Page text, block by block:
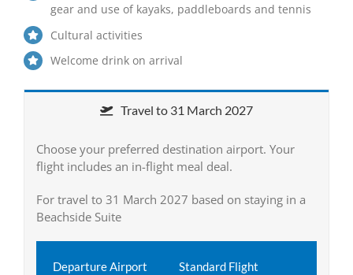
gear and use of kayaks, paddleboards and tennis
Cultural activities
Welcome drink on arrival
Travel to 31 March 2027
Choose your preferred destination airport. Your
flight includes an in-flight meal deal.
For travel to 31 March 2027 based on staying in a
Beachside Suite
Departure Airport Standard Flight